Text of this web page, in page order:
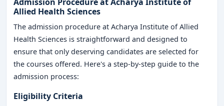
Allied Health Sciences
The admission procedure at Acharya Institute of Allied
Health Sciences is straightforward and designed to
ensure that only deserving candidates are selected for
the courses offered. Here's a step-by-step guide to the
admission process:
Eligibility Criteria